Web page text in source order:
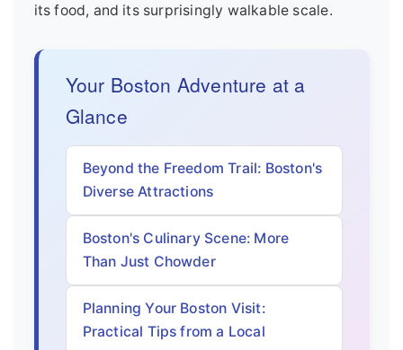
its food, and its surprisingly walkable scale.
Your Boston Adventure at a
Glance
Beyond the Freedom Trail: Boston's
Diverse Attractions
Boston's Culinary Scene: More
Than Just Chowder
Planning Your Boston Visit:
Practical Tips from a Local